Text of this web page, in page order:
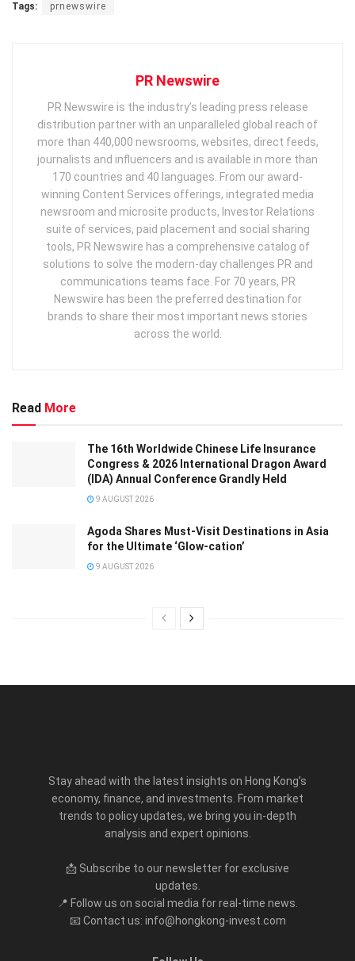
Tags: prnewswire
PR Newswire
PR Newswire is the industry’s leading press release
distribution partner with an unparalleled global reach of
more than 440,000 newsrooms, websites, direct feeds,
journalists and influencers and is available in more than
170 countries and 40 languages. From our award-
winning Content Services offerings, integrated media
newsroom and microsite products, Investor Relations
suite of services, paid placement and social sharing
tools, PR Newswire has a comprehensive catalog of
solutions to solve the modern-day challenges PR and
communications teams face. For 70 years, PR
Newswire has been the preferred destination for
brands to share their most important news stories
across the world.
Read More
The 16th Worldwide Chinese Life Insurance
Congress & 2026 International Dragon Award
(IDA) Annual Conference Grandly Held
9 AUGUST 2026
Agoda Shares Must-Visit Destinations in Asia
for the Ultimate ‘Glow-cation’
9 AUGUST 2026
Stay ahead with the latest insights on Hong Kong’s
economy, finance, and investments. From market
trends to policy updates, we bring you in-depth
analysis and expert opinions.
📩 Subscribe to our newsletter for exclusive
updates.
📍 Follow us on social media for real-time news.
📧 Contact us: info@hongkong-invest.com